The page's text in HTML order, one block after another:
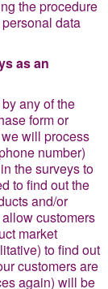
the procedure
data
as an
any of the
form or
will process
number)
the surveys to
to find out the
and/or
customers
market
to find out
customers are
again) will be